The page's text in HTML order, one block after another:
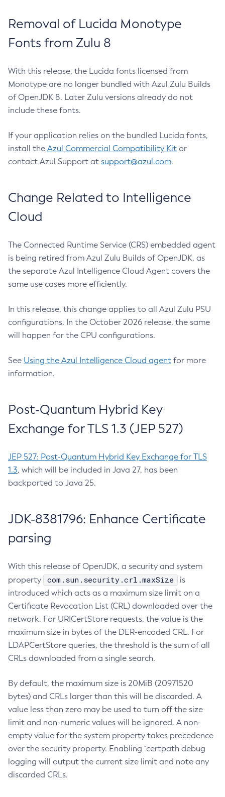
Removal of Lucida Monotype
Fonts from Zulu 8
With this release, the Lucida fonts licensed from
Monotype are no longer bundled with Azul Zulu Builds
of OpenJDK 8. Later Zulu versions already do not
include these fonts.
If your application relies on the bundled Lucida fonts,
install the Azul Commercial Compatibility Kit or
contact Azul Support at support@azul.com.
Change Related to Intelligence
Cloud
The Connected Runtime Service (CRS) embedded agent
is being retired from Azul Zulu Builds of OpenJDK, as
the separate Azul Intelligence Cloud Agent covers the
same use cases more efficiently.
In this release, this change applies to all Azul Zulu PSU
configurations. In the October 2026 release, the same
will happen for the CPU configurations.
See Using the Azul Intelligence Cloud agent for more
information.
Post-Quantum Hybrid Key
Exchange for TLS 1.3 (JEP 527)
JEP 527: Post-Quantum Hybrid Key Exchange for TLS
1.3, which will be included in Java 27, has been
backported to Java 25.
JDK-8381796: Enhance Certificate
parsing
With this release of OpenJDK, a security and system
property
com.sun.security.crl.maxSize
is
introduced which acts as a maximum size limit on a
Certificate Revocation List (CRL) downloaded over the
network. For URICertStore requests, the value is the
maximum size in bytes of the DER-encoded CRL. For
LDAPCertStore queries, the threshold is the sum of all
CRLs downloaded from a single search.
By default, the maximum size is 20MiB (20971520
bytes) and CRLs larger than this will be discarded. A
value less than zero may be used to turn off the size
limit and non-numeric values will be ignored. A non-
empty value for the system property takes precedence
over the security property. Enabling `certpath debug
logging will output the current size limit and note any
discarded CRLs.